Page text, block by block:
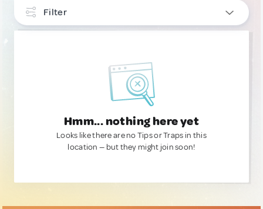
Filter
Hmm... nothing here yet
Looks like there are no Tips or Traps in this
location — but they might join soon!